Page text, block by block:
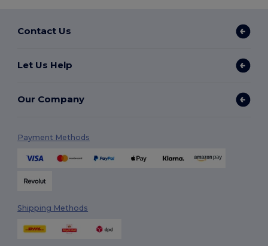
Contact Us
Let Us Help
Our Company
Payment Methods
Shipping Methods